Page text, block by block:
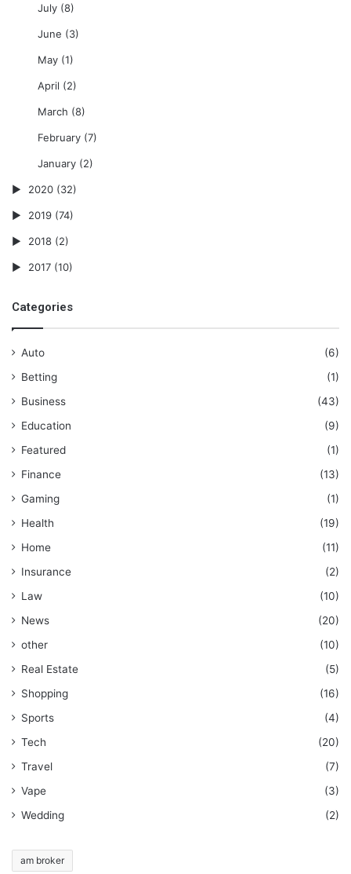
July(8)
June (3)
May(1)
April (2)
March (8)
February(7)
January(2)
2020 (32)
2019 (74)
2018 (2)
2017 (10)
Categories
Auto
(6)
Betting
(1)
Business
(43)
Education
(9)
Featured
(1)
Finance
(13)
Gaming
(1)
Health
(19)
Home
(11)
Insurance
(2)
Law
(10)
News
(20)
other
(10)
Real Estate
(5)
Shopping
(16)
Sports
(4)
Tech
(20)
Travel
(7)
Vape
(3)
Wedding
(2)
am broker